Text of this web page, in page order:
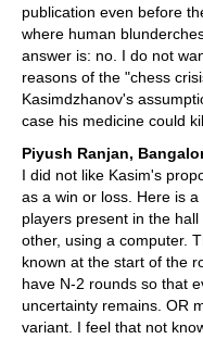
publication even before
where human
answer is: no. I do not
reasons of the "chess
Kasimdzhanov's
case his medicine could
Piyush Ranjan,
I did not like Kasim's
as a win or loss. Here is
players present in the
other, using a computer.
known at the start of the
have N-2 rounds so that
uncertainty remains. OR
variant. I feel that not